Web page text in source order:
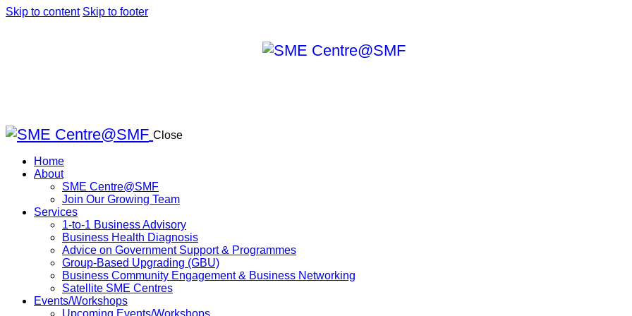
Skip to content Skip to footer
Close
Home
About
SME Centre@SMF
Join Our Growing Team
Services
1-to-1 Business Advisory
Business Health Diagnosis
Advice on Government Support & Programmes
Group-Based Upgrading (GBU)
Business Community Engagement & Business Networking
Satellite SME Centres
Events/Workshops